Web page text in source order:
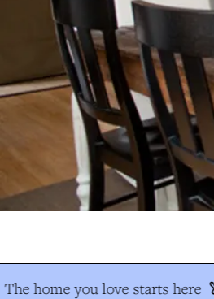
The home you love starts here